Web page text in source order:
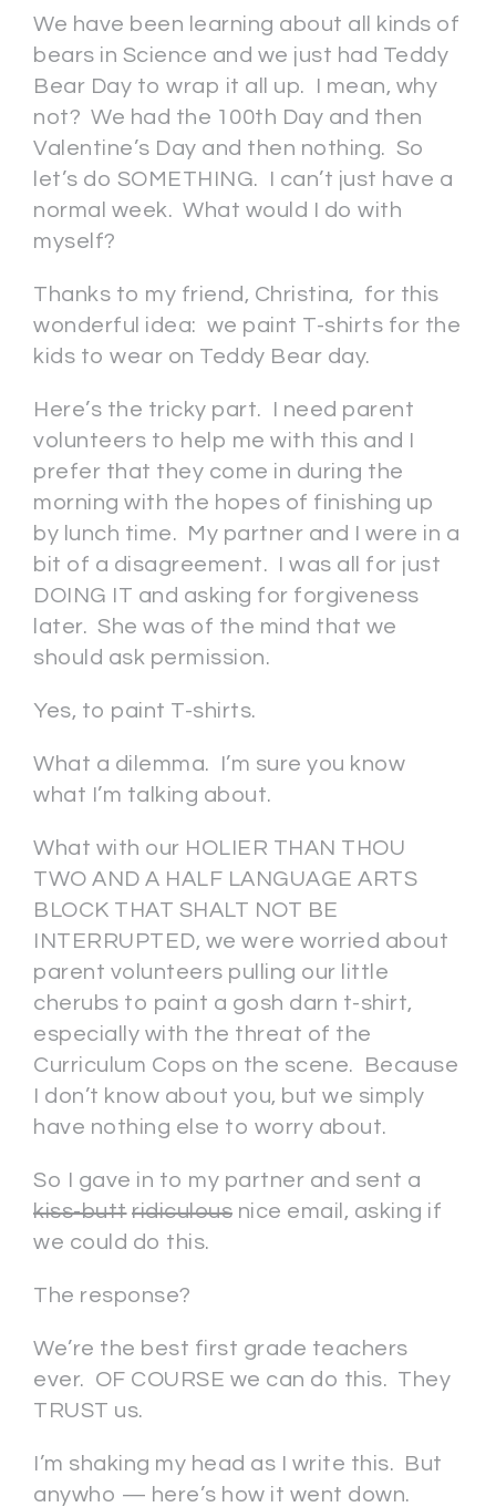
We have been learning about all kinds of
bears in Science and we just had Teddy
Bear Day to wrap it all up. I mean, why
not? We had the 100th Day and then
Valentine’s Day and then nothing. So
let’s do SOMETHING. I can’t just have a
normal week. What would I do with
myself?
Thanks to my friend, Christina, for this
wonderful idea: we paint T-shirts for the
kids to wear on Teddy Bear day.
Here’s the tricky part. I need parent
volunteers to help me with this and I
prefer that they come in during the
morning with the hopes of finishing up
by lunch time. My partner and I were in a
bit of a disagreement. I was all for just
DOING IT and asking for forgiveness
later. She was of the mind that we
should ask permission.
Yes, to paint T-shirts.
What a dilemma. I’m sure you know
what I’m talking about.
What with our HOLIER THAN THOU
TWO AND A HALF LANGUAGE ARTS
BLOCK THAT SHALT NOT BE
INTERRUPTED, we were worried about
parent volunteers pulling our little
cherubs to paint a gosh darn t-shirt,
especially with the threat of the
Curriculum Cops on the scene. Because
I don’t know about you, but we simply
have nothing else to worry about.
So I gave in to my partner and sent a
kiss-butt ridiculous nice email, asking if
we could do this.
The response?
We’re the best first grade teachers
ever. OF COURSE we can do this. They
TRUST us.
I’m shaking my head as I write this. But
anywho — here’s how it went down.